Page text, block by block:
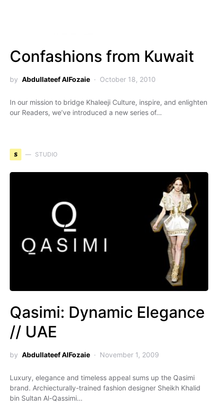
Confashions from Kuwait
by Abdullateef AlFozaie October 18, 2010
In our mission to bridge Khaleeji Culture, inspire, and enlighten
our Readers, we’ve introduced a new series of…
S STUDIO
Qasimi: Dynamic Elegance
// UAE
by Abdullateef AlFozaie November 1, 2009
Luxury, elegance and timeless appeal sums up the Qasimi
brand. Archiecturally-trained fashion designer Sheikh Khalid
bin Sultan Al-Qassimi…